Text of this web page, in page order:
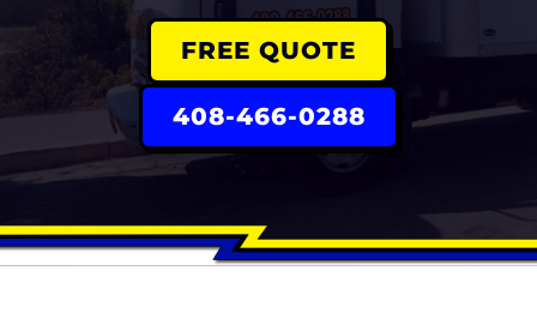
FREE QUOTE
408-466-0288